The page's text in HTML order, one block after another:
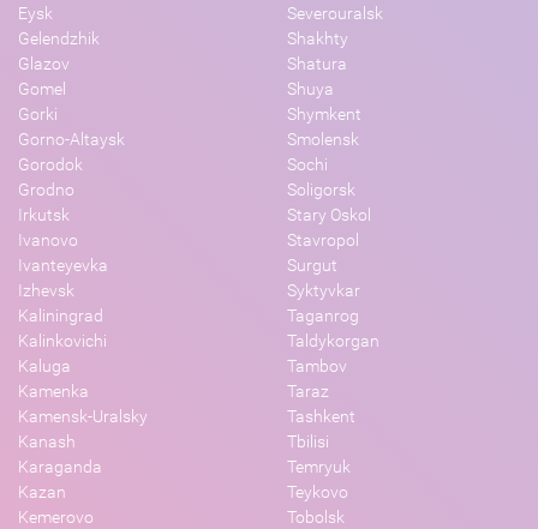
Eysk
Gelendzhik
Glazov
Gomel
Gorki
Gorno-Altaysk
Gorodok
Grodno
Irkutsk
Ivanovo
Ivanteyevka
Izhevsk
Kaliningrad
Kalinkovichi
Kaluga
Kamenka
Kamensk-Uralsky
Kanash
Karaganda
Kazan
Kemerovo
Severouralsk
Shakhty
Shatura
Shuya
Shymkent
Smolensk
Sochi
Soligorsk
Stary Oskol
Stavropol
Surgut
Syktyvkar
Taganrog
Taldykorgan
Tambov
Taraz
Tashkent
Tbilisi
Temryuk
Teykovo
Tobolsk